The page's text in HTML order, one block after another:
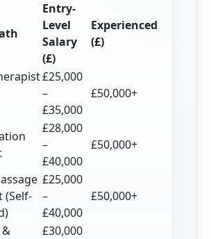
Entry-
Level
Salary
(£)
Experienced
(£)
£25,000
–
£35,000
£50,000+
£28,000
–
£40,000
£50,000+
(Self-
£25,000
–
£40,000
£50,000+
£30,000